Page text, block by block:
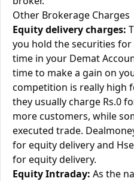
Other Brokerage Charges
Equity delivery charges:
you hold the securities
time in your Demat
time to make a gain on
competition is really high
they usually charge Rs.0
more customers, while
executed trade.
for equity delivery and
for equity delivery.
Equity Intraday: As the